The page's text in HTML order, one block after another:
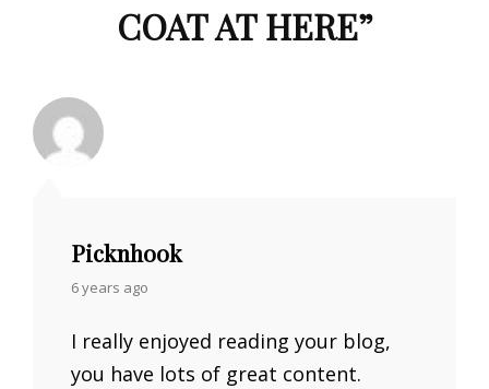
COAT AT HERE”
Picknhook
says:
6 years ago
I really enjoyed reading your blog,
you have lots of great content.